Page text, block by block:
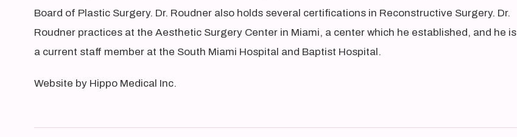
Board of Plastic Surgery. Dr. Roudner also holds several certifications in Reconstructive Surgery. Dr.
Roudner practices at the Aesthetic Surgery Center in Miami, a center which he established, and he is
a current staff member at the South Miami Hospital and Baptist Hospital.
Website by Hippo Medical Inc.